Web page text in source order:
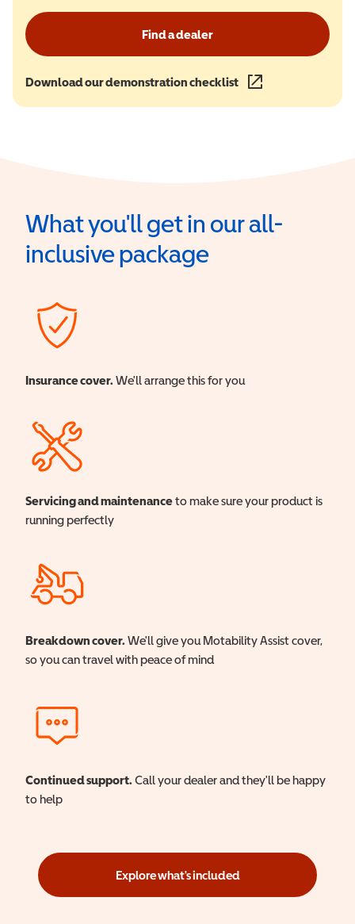
Find a dealer
Download our demonstration checklist (opens in a new
What you'll get in our all-
inclusive package
Insurance cover. We'll arrange this for you
Servicing and maintenanceto make sure your product is
running perfectly
Breakdown cover. We'll give you Motability Assist cover,
so you can travel with peace of mind
Continued support. Call your dealer and they'll be happy
to help
Explore what's included